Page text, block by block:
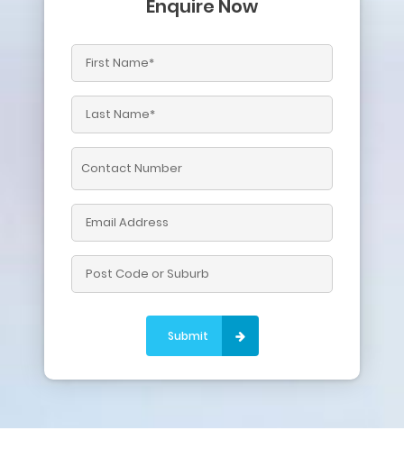
Enquire Now
Please leave this field empty.